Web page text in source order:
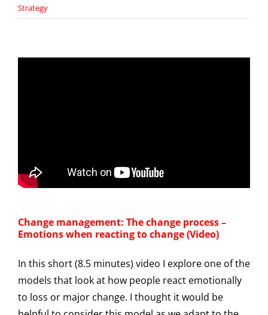
Strategy
Change management: The change process –
Emotions when reacting to change (Video)
In this short (8.5 minutes) video I explore one of the
models that look at how people react emotionally
to loss or major change. I thought it would be